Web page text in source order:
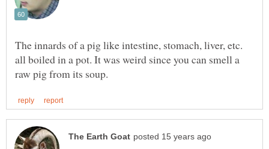
The innards of a pig like intestine, stomach, liver, etc.
all boiled in a pot. It was weird since you can smell a